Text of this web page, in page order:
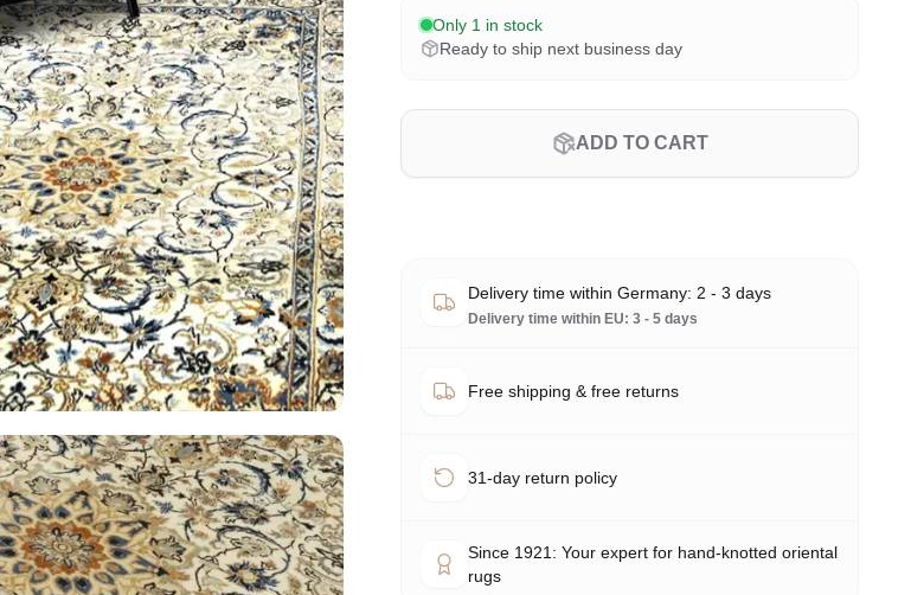
Only 1 in stock
Ready to ship next business day
ADD TO CART
Delivery time within Germany: 2 - 3 days
Delivery time within EU: 3 - 5 days
Free shipping & free returns
31-day return policy
Since 1921: Your expert for hand-knotted oriental
rugs